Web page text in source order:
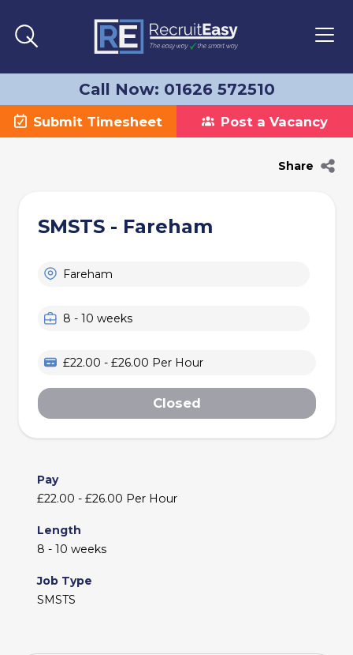
Call Now: 01626 572510
Submit Timesheet Post a Vacancy
Share
SMSTS - Fareham
Fareham
8 - 10 weeks
£22.00 - £26.00 Per Hour
Closed
Pay
£22.00 - £26.00 Per Hour
Length
8 - 10 weeks
Job Type
SMSTS